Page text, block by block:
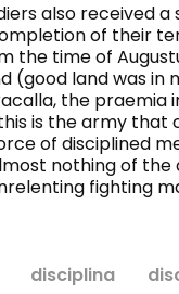
also received a
of their
the time of
(good land was in
the praemia
is the army that
of disciplined
nothing of the
fighting
disciplina